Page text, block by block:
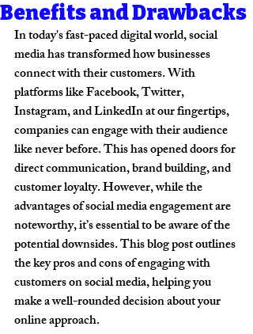
Benefits and Drawbacks
In today's fast-paced digital world, social
media has transformed how businesses
connect with their customers. With
platforms like Facebook, Twitter,
Instagram, and LinkedIn at our fingertips,
companies can engage with their audience
like never before. This has opened doors for
direct communication, brand building, and
customer loyalty. However, while the
advantages of social media engagement are
noteworthy, it’s essential to be aware of the
potential downsides. This blog post outlines
the key pros and cons of engaging with
customers on social media, helping you
make a well-rounded decision about your
online approach.